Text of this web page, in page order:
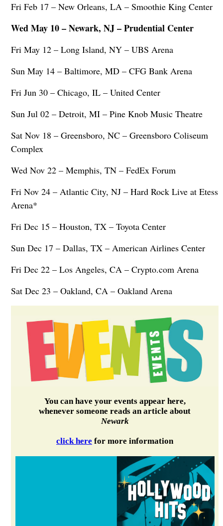
Fri Feb 17 – New Orleans, LA – Smoothie King Center
Wed May 10 – Newark, NJ – Prudential Center
Fri May 12 – Long Island, NY – UBS Arena
Sun May 14 – Baltimore, MD – CFG Bank Arena
Fri Jun 30 – Chicago, IL – United Center
Sun Jul 02 – Detroit, MI – Pine Knob Music Theatre
Sat Nov 18 – Greensboro, NC – Greensboro Coliseum
Complex
Wed Nov 22 – Memphis, TN – FedEx Forum
Fri Nov 24 – Atlantic City, NJ – Hard Rock Live at Etess
Arena*
Fri Dec 15 – Houston, TX – Toyota Center
Sun Dec 17 – Dallas, TX – American Airlines Center
Fri Dec 22 – Los Angeles, CA – Crypto.com Arena
Sat Dec 23 – Oakland, CA – Oakland Arena
You can have your events appear here,
whenever someone reads an article about
Newark
click here for more information